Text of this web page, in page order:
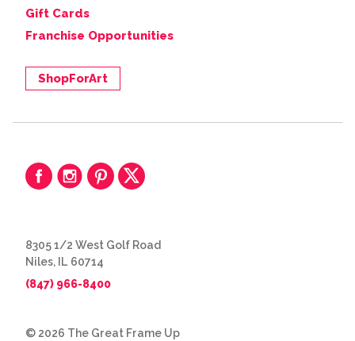
Gift Cards
Franchise Opportunities
ShopForArt
8305 1/2 West Golf Road
Niles, IL 60714
(847) 966-8400
© 2026 The Great Frame Up